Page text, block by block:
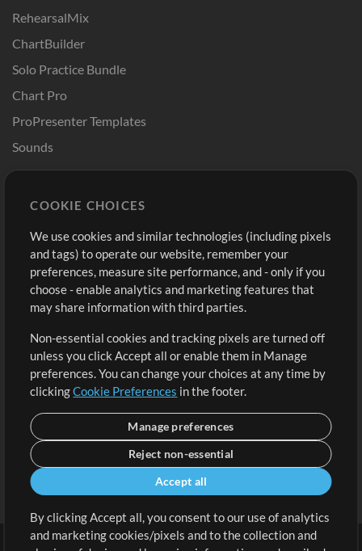
RehearsalMix
ChartBuilder
Solo Practice Bundle
Chart Pro
ProPresenter Templates
Sounds
Buy Credits
Free Content
Request a Song
Extras
Submit your music
Playlists
Sign Up
View cart
COOKIE CHOICES
We use cookies and similar technologies (including pixels
and tags) to operate our website, remember your
preferences, measure site performance, and - only if you
choose - enable analytics and marketing features that
may share information with third parties.
Non-essential cookies and tracking pixels are turned off
unless you click Accept all or enable them in Manage
preferences. You can change your choices at any time by
clickingCookie Preferences in the footer.
Manage preferences
Reject non-essential
Accept all
By clicking Accept all, you consent to our use of analytics
and marketing cookies/pixels and to the collection and